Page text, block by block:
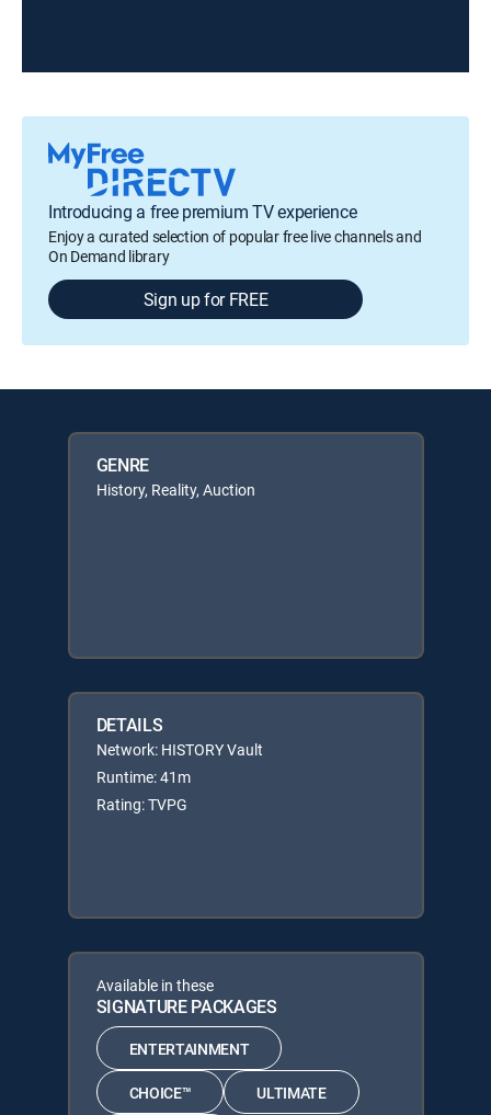
Introducing a free premium TV experience
Enjoy a curated selection of popular free live channels and
On Demand library
Sign up for FREE
GENRE
History, Reality, Auction
DETAILS
Network: HISTORY Vault
Runtime: 41m
Rating: TVPG
Available in these
SIGNATURE PACKAGES
ENTERTAINMENT
CHOICE™ ULTIMATE